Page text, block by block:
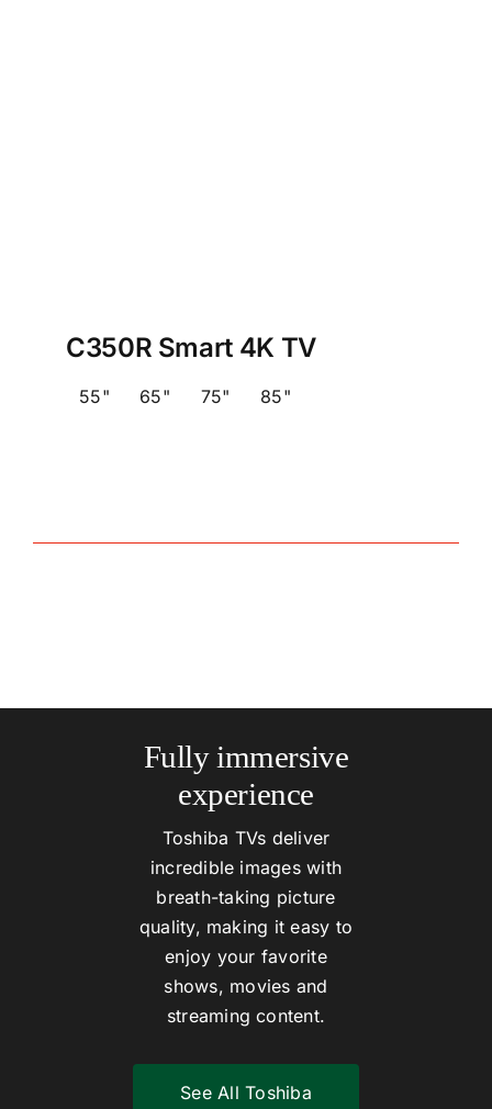
C350R Smart 4K TV
55" 65" 75" 85"
Fully immersive
experience
Toshiba TVs deliver
incredible images with
breath-taking picture
quality, making it easy to
enjoy your favorite
shows, movies and
streaming content.
See All Toshiba